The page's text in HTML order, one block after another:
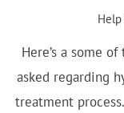
Here’s a some
asked regarding
treatment